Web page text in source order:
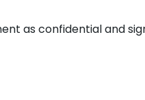
as confidential and